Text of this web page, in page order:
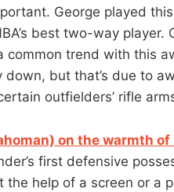
George played
best two-way
common trend with this
down, but that’s due to
outfielders’ rifle
on the warmth
first defensive
the help of a screen or a